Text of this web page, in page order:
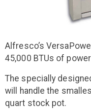
Alfresco’s
45,000 BTUs of
The specially
will handle the
quart stock pot.